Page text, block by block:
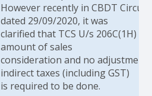
However recently in CBDT
dated 29/09/2020, it was
clarified that TCS U/s 206C(1H) is
amount of sales
consideration and no
indirect taxes (including GST)
is required to be done.